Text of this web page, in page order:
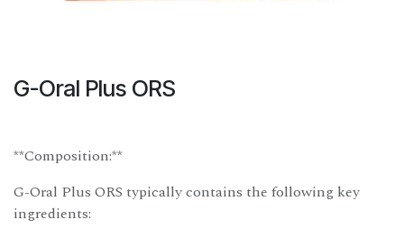
G-Oral Plus ORS
**Composition:**
G-Oral Plus ORS typically contains the following key
ingredients: